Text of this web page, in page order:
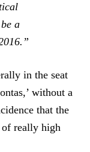
a
in the seat
without a
that the
of really high